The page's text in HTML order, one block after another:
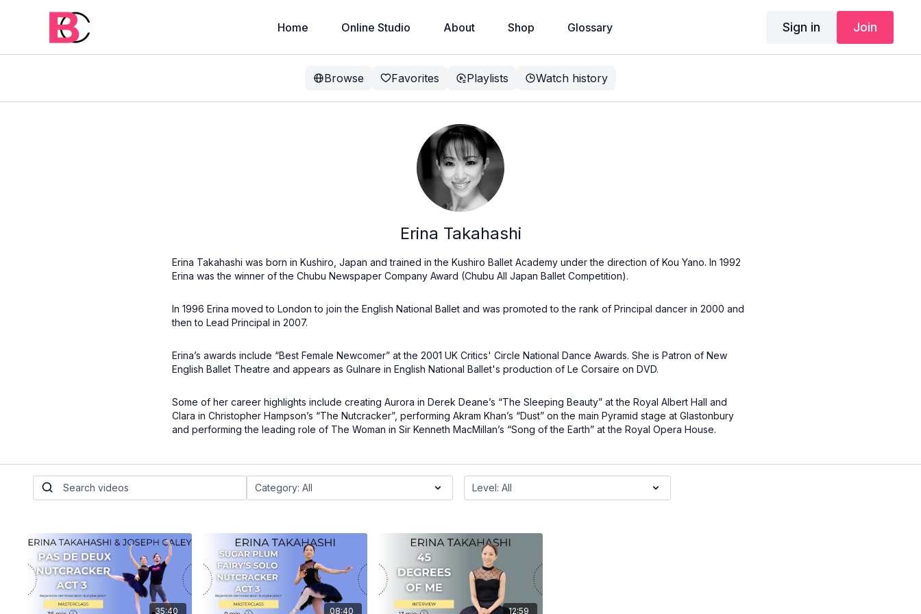
Home Online Studio About Shop Glossary Sign in Join
Browse Favorites Playlists Watch history
Erina Takahashi
Erina Takahashi was born in Kushiro, Japan and trained in the Kushiro Ballet Academy under the direction of Kou Yano. In 1992
Erina was the winner of the Chubu Newspaper Company Award (Chubu All Japan Ballet Competition).
In 1996 Erina moved to London to join the English National Ballet and was promoted to the rank of Principal dancer in 2000 and
then to Lead Principal in 2007.
Erina’s awards include “Best Female Newcomer” at the 2001 UK Critics' Circle National Dance Awards. She is Patron of New
English Ballet Theatre and appears as Gulnare in English National Ballet's production of Le Corsaire on DVD.
Some of her career highlights include creating Aurora in Derek Deane’s “The Sleeping Beauty” at the Royal Albert Hall and
Clara in Christopher Hampson’s “The Nutcracker”, performing Akram Khan’s “Dust” on the main Pyramid stage at Glastonbury
and performing the leading role of The Woman in Sir Kenneth MacMillan’s “Song of the Earth” at the Royal Opera House.
35:40 08:40 12:59